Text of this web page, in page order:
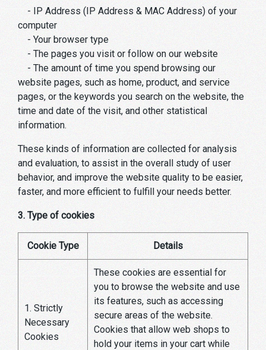
- IP Address (IP Address & MAC Address) of your
computer
- Your browser type
- The pages you visit or follow on our website
- The amount of time you spend browsing our
website pages, such as home, product, and service
pages, or the keywords you search on the website, the
time and date of the visit, and other statistical
information.
These kinds of information are collected for analysis
and evaluation, to assist in the overall study of user
behavior, and improve the website quality to be easier,
faster, and more efficient to fulfill your needs better.
3. Type of cookies
Cookie Type Details
1. Strictly
Necessary
Cookies
These cookies are essential for
you to browse the website and use
its features, such as accessing
secure areas of the website.
Cookies that allow web shops to
hold your items in your cart while